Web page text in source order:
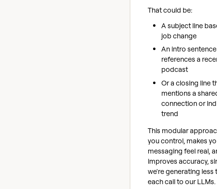
That could be:
A subject line
job change
An intro
references a
podcast
Or a closing line
mentions a
connection or
trend
This modular
you control, makes
messaging feel real,
improves accuracy,
we're generating less
each call to our LLMs.